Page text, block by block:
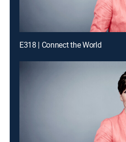
E318 | Connect the World